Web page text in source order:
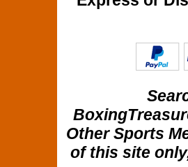
Other Sports
of this site